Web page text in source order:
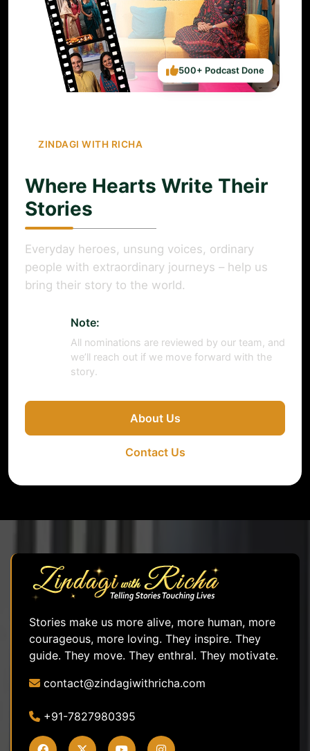
ZINDAGI WITH RICHA
Where Hearts Write Their
Stories
Everyday heroes, unsung voices, ordinary
people with extraordinary journeys – help us
bring their story to the world.
Note:
All nominations are reviewed by our team, and
we’ll reach out if we move forward with the
story.
About Us
Contact Us
500+ Podcast Done
Stories make us more alive, more human, more
courageous, more loving. They inspire. They
guide. They move. They enthral. They motivate.
contact@zindagiwithricha.com
+91-7827980395